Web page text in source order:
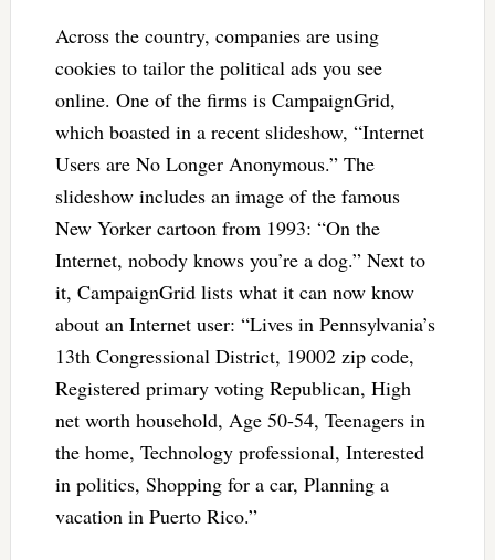
Across the country, companies are using
cookies to tailor the political ads you see
online. One of the firms is CampaignGrid,
which boasted in a recent slideshow, “Internet
Users are No Longer Anonymous.” The
slideshow includes an image of the famous
New Yorker cartoon from 1993: “On the
Internet, nobody knows you’re a dog.” Next to
it, CampaignGrid lists what it can now know
about an Internet user: “Lives in Pennsylvania’s
13th Congressional District, 19002 zip code,
Registered primary voting Republican, High
net worth household, Age 50-54, Teenagers in
the home, Technology professional, Interested
in politics, Shopping for a car, Planning a
vacation in Puerto Rico.”